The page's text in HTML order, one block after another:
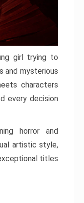
girl trying to
and mysterious
characters
every decision
horror and
artistic style,
titles